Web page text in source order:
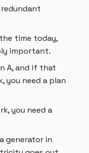
time today,
important.
A, and if that
you need a plan
you need a
generator in